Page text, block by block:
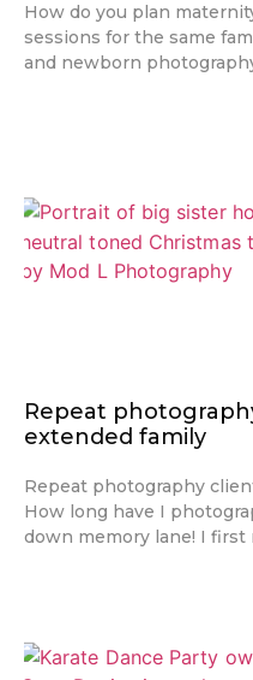
How do you plan
sessions for the same
and newborn
Repeat
extended family
Repeat photography
How long have I
down memory lane! I